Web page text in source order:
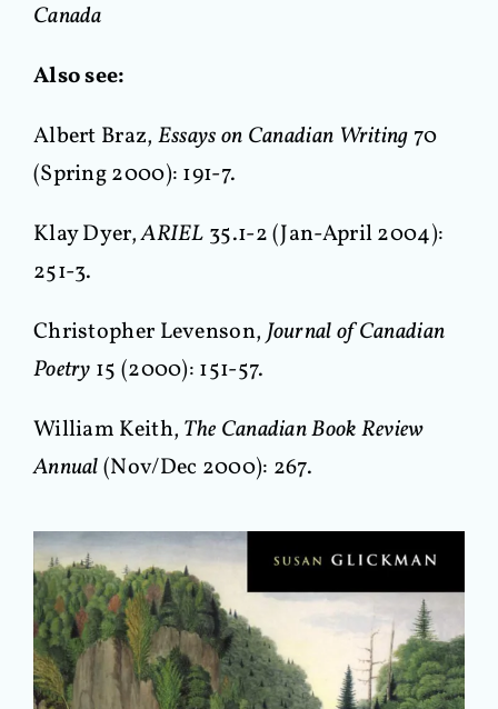
Canada
Also see:
Albert Braz, Essays on Canadian Writing 70
(Spring 2000): 191-7.
Klay Dyer,ARIEL 35.1-2 (Jan-April 2004):
251-3.
Christopher Levenson, Journal of Canadian
Poetry 15 (2000): 151-57.
William Keith, The Canadian Book Review
Annual(Nov/Dec 2000): 267.